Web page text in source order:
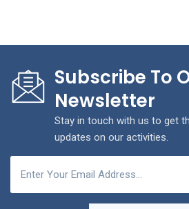
Subscribe To
Newsletter
Stay in touch with us to get
updates on our activities.